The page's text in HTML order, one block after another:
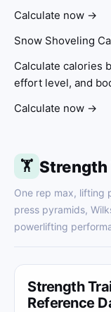
Calculate now →
Snow Shoveling
Calculate calories
effort level, and
Calculate now →
🏋 Strength
One rep max, lifting
press pyramids,
powerlifting
Strength
Reference